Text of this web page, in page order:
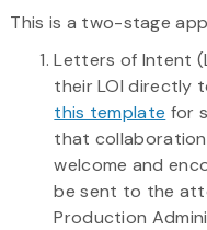
This is a two-stage
Letters of Intent
their LOI directly
this template for
that
welcome and
be sent to the
Production